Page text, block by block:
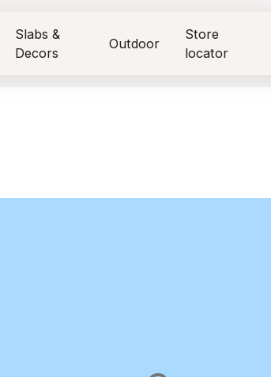
Slabs &
Decors
Outdoor
Store
locator